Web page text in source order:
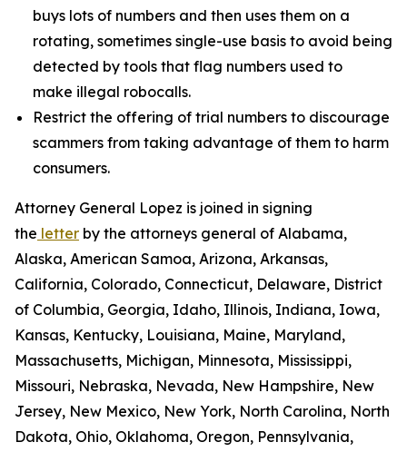
buys lots of numbers and then uses them on a
rotating, sometimes single-use basis to avoid being
detected by tools that flag numbers used to
make illegal robocalls.
Restrict the offering of trial numbers to discourage
scammers from taking advantage of them to harm
consumers.
Attorney General Lopez is joined in signing
the letter by the attorneys general of Alabama,
Alaska, American Samoa, Arizona, Arkansas,
California, Colorado, Connecticut, Delaware, District
of Columbia, Georgia, Idaho, Illinois, Indiana, Iowa,
Kansas, Kentucky, Louisiana, Maine, Maryland,
Massachusetts, Michigan, Minnesota, Mississippi,
Missouri, Nebraska, Nevada, New Hampshire, New
Jersey, New Mexico, New York, North Carolina, North
Dakota, Ohio, Oklahoma, Oregon, Pennsylvania,